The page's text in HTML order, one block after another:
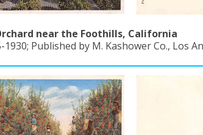
near the Foothills, California
1930; Published by M. Kashower Co., Los